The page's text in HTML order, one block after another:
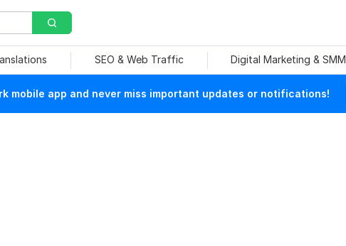
SEO & Web Traffic Digital Marketing & SMM
mobile app and never miss important updates or notifications!